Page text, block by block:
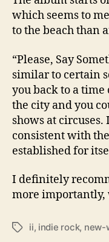
which seems to
to the beach than
“Please, Say
similar to certain
you back to a
the city and you
shows at
consistent with
established for
I definitely
more
T
ii, indie rock, new-